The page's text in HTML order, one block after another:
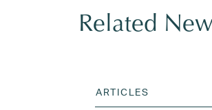
Related
ARTICLES